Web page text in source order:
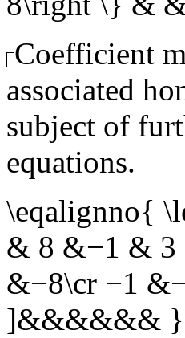
Coefficient
associated
subject of
equations.
\eqalignno{
& 8 &−1 & 3
&−8\cr −1
]&&&&&& }